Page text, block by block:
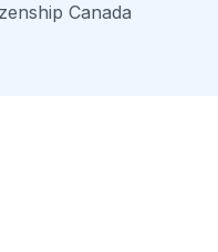
Canada